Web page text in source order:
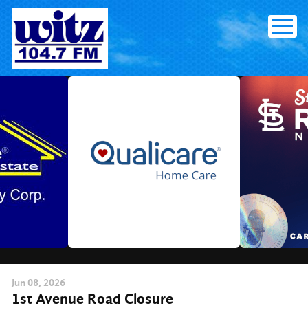
Skip
content
Jun 08, 2026
1st Avenue Road Closure